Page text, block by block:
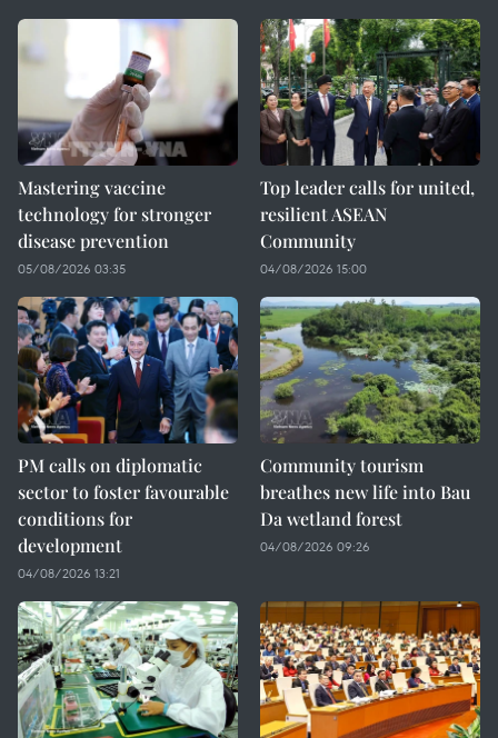
Mastering vaccine
technology for stronger
disease prevention
05/08/2026 03:35
Top leader calls for united,
resilient ASEAN
Community
04/08/2026 15:00
PM calls on diplomatic
sector to foster favourable
conditions for
development
04/08/2026 13:21
Community tourism
breathes new life into Bau
Da wetland forest
04/08/2026 09:26